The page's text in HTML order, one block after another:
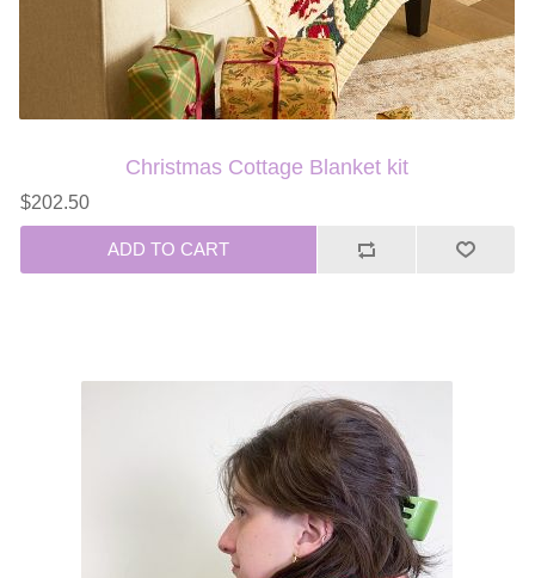
Christmas Cottage Blanket kit
$202.50
ADD TO CART